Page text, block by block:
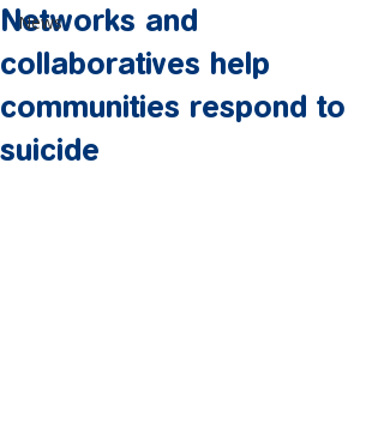
News
Networks and
collaboratives help
communities respond to
suicide